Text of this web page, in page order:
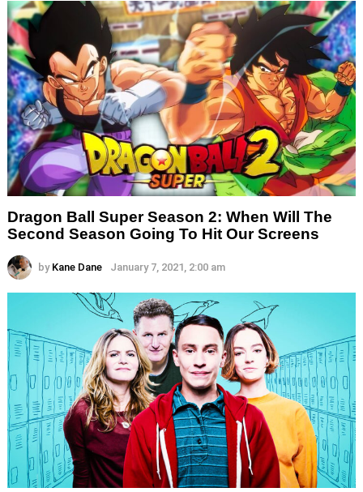
Dragon Ball Super Season 2: When Will The
Second Season Going To Hit Our Screens
by Kane Dane January 7, 2021, 2:00 am